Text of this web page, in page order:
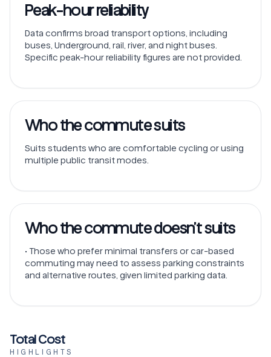
Peak-hour reliability
Data confirms broad transport options, including
buses, Underground, rail, river, and night buses.
Specific peak-hour reliability figures are not provided.
Who the commute suits
Suits students who are comfortable cycling or using
multiple public transit modes.
Who the commute doesn’t suits
• Those who prefer minimal transfers or car-based
commuting may need to assess parking constraints
and alternative routes, given limited parking data.
Total Cost
HIGHLIGHTS